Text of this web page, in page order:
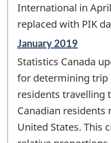
International in
replaced with PIK
Reference
of
change
January 2019
Statistics Canada
for determining trip
residents travelling
Canadian
United States. This